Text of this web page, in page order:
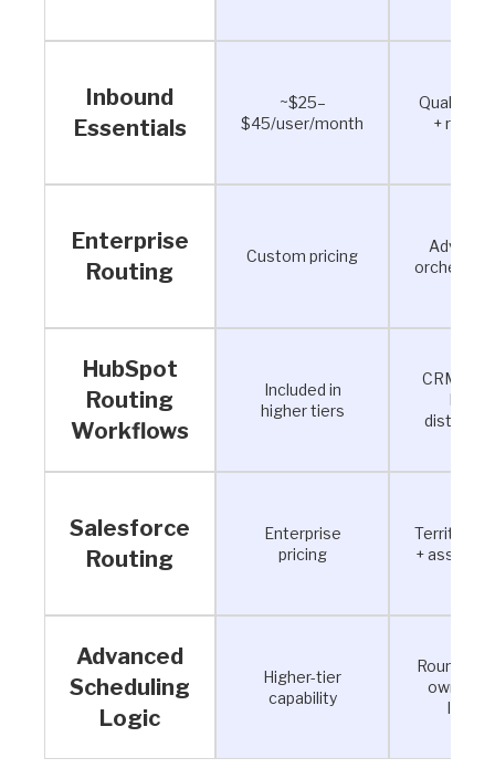
Inbound
Essentials
~$25–
$45/user/month
+
Enterprise
Routing
Custom pricing
HubSpot
Routing
Workflows
Included in
higher tiers
CRM-
lead
Salesforce
Routing
Enterprise
pricing
Territory
+
Advanced
Scheduling
Logic
Higher-tier
capability
Round
logic